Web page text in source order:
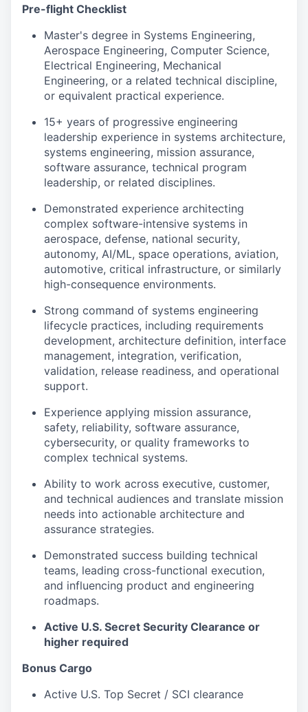
Pre-flight Checklist
Master's degree in Systems Engineering,
Aerospace Engineering, Computer Science,
Electrical Engineering, Mechanical
Engineering, or a related technical discipline,
or equivalent practical experience.
15+ years of progressive engineering
leadership experience in systems architecture,
systems engineering, mission assurance,
software assurance, technical program
leadership, or related disciplines.
Demonstrated experience architecting
complex software-intensive systems in
aerospace, defense, national security,
autonomy, AI/ML, space operations, aviation,
automotive, critical infrastructure, or similarly
high-consequence environments.
Strong command of systems engineering
lifecycle practices, including requirements
development, architecture definition, interface
management, integration, verification,
validation, release readiness, and operational
support.
Experience applying mission assurance,
safety, reliability, software assurance,
cybersecurity, or quality frameworks to
complex technical systems.
Ability to work across executive, customer,
and technical audiences and translate mission
needs into actionable architecture and
assurance strategies.
Demonstrated success building technical
teams, leading cross-functional execution,
and influencing product and engineering
roadmaps.
Active U.S. Secret Security Clearance or
higher required
Bonus Cargo
Active U.S. Top Secret / SCI clearance